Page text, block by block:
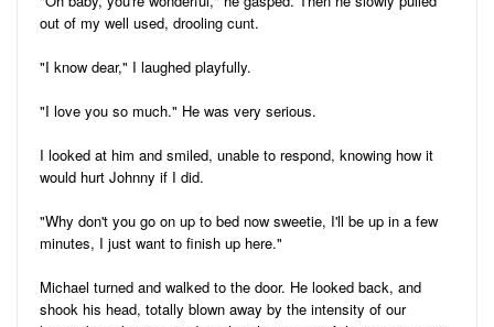
out of my well used, drooling cunt.
"I know dear," I laughed playfully.
"I love you so much." He was very serious.
I looked at him and smiled, unable to respond, knowing how it
would hurt Johnny if I did.
"Why don't you go on up to bed now sweetie, I'll be up in a few
minutes, I just want to finish up here."
Michael turned and walked to the door. He looked back, and
shook his head, totally blown away by the intensity of our